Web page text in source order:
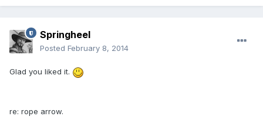
Springheel
Posted February 8, 2014
Glad you liked it.
re: rope arrow.